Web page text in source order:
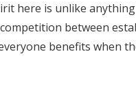
here is unlike
between
benefits when